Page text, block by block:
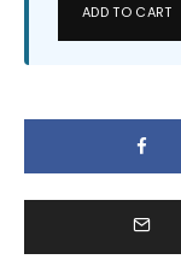
ADD TO CART